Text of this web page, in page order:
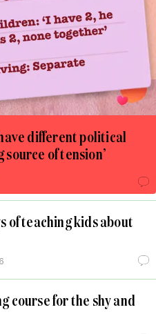
different political
source of tension’
of teaching kids about
course for the shy and